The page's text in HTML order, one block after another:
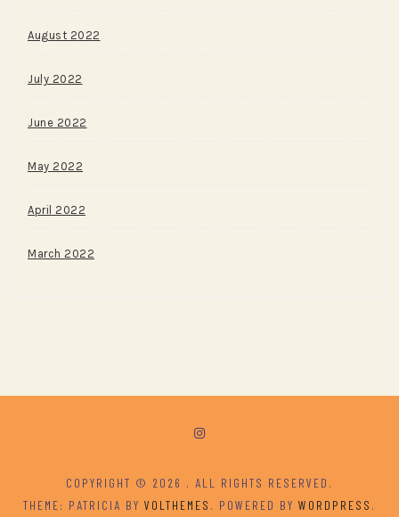
August 2022
July 2022
June 2022
May 2022
April 2022
March 2022
COPYRIGHT © 2026 . ALL RIGHTS RESERVED.
THEME: PATRICIA BY VOLTHEMES . POWERED BY WORDPRESS .